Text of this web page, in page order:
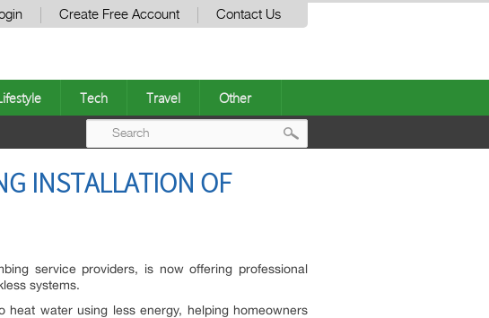
Create Free Account Contact Us
Tech Travel Other
INSTALLATION OF
service providers, is now offering professional
systems.
heat water using less energy, helping homeowners